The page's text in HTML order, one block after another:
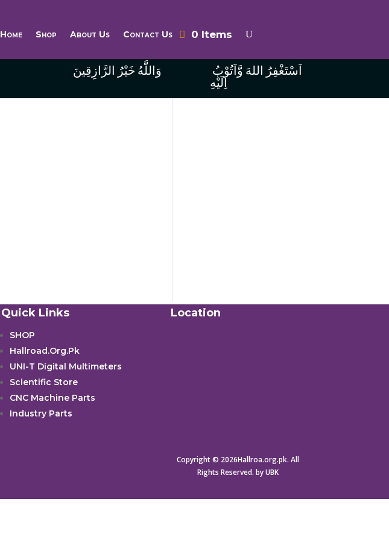
Home Shop About Us Contact Us 0 Items
وَاللَّهُ خَيْرُ الرَّازِقِينَ
اِلَيْهِ
Quick Links
SHOP
Hallroad.Org.Pk
UNI-T Digital Multimeters
Scientific Store
CNC Machine Parts
Industry Parts
Location
Copyright © 2026Hallroa.org.pk. All
Rights Reserved. by UBK